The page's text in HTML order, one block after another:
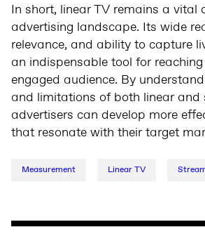
In short, linear TV remains a vital
advertising landscape. Its wide
relevance, and ability to capture
an indispensable tool for
engaged audience. By
and limitations of both linear and
advertisers can develop more
that resonate with their target
Measurement Linear TV